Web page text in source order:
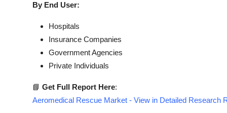
By End User:
Hospitals
Insurance Companies
Government Agencies
Private Individuals
📘 Get Full Report Here:
Aeromedical Rescue Market - View in Detailed Research